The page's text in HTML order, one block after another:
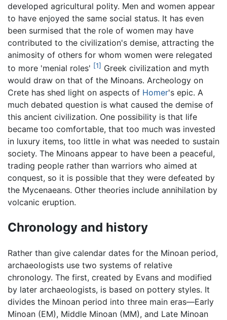
developed agricultural polity. Men and women appear
to have enjoyed the same social status. It has even
been surmised that the role of women may have
contributed to the civilization's demise, attracting the
animosity of others for whom women were relegated
to more 'menial roles' [1] Greek civilization and myth
would draw on that of the Minoans. Archeology on
Crete has shed light on aspects of Homer's epic. A
much debated question is what caused the demise of
this ancient civilization. One possibility is that life
became too comfortable, that too much was invested
in luxury items, too little in what was needed to sustain
society. The Minoans appear to have been a peaceful,
trading people rather than warriors who aimed at
conquest, so it is possible that they were defeated by
the Mycenaeans. Other theories include annihilation by
volcanic eruption.
Chronology and history
Rather than give calendar dates for the Minoan period,
archaeologists use two systems of relative
chronology. The first, created by Evans and modified
by later archaeologists, is based on pottery styles. It
divides the Minoan period into three main eras—Early
Minoan (EM), Middle Minoan (MM), and Late Minoan